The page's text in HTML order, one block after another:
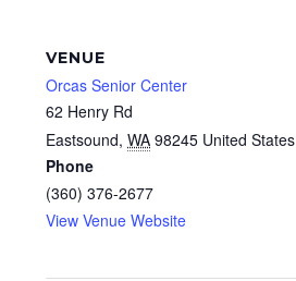
VENUE
Orcas Senior Center
62 Henry Rd
Eastsound, WA 98245 United States
Phone
(360) 376-2677
View Venue Website